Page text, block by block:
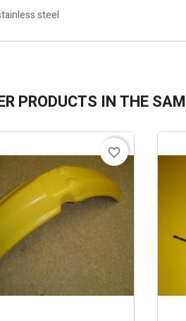
steel
PRODUCTS IN THE
favorite_border